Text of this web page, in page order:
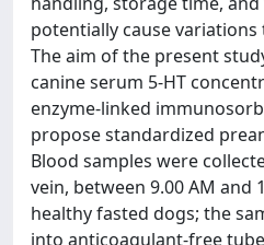
potentially cause
The aim of the present
canine serum 5-HT
enzyme-linked
propose standardized
Blood samples were
vein, between 9.00 AM and
healthy fasted dogs; the
into anticoagulant-free